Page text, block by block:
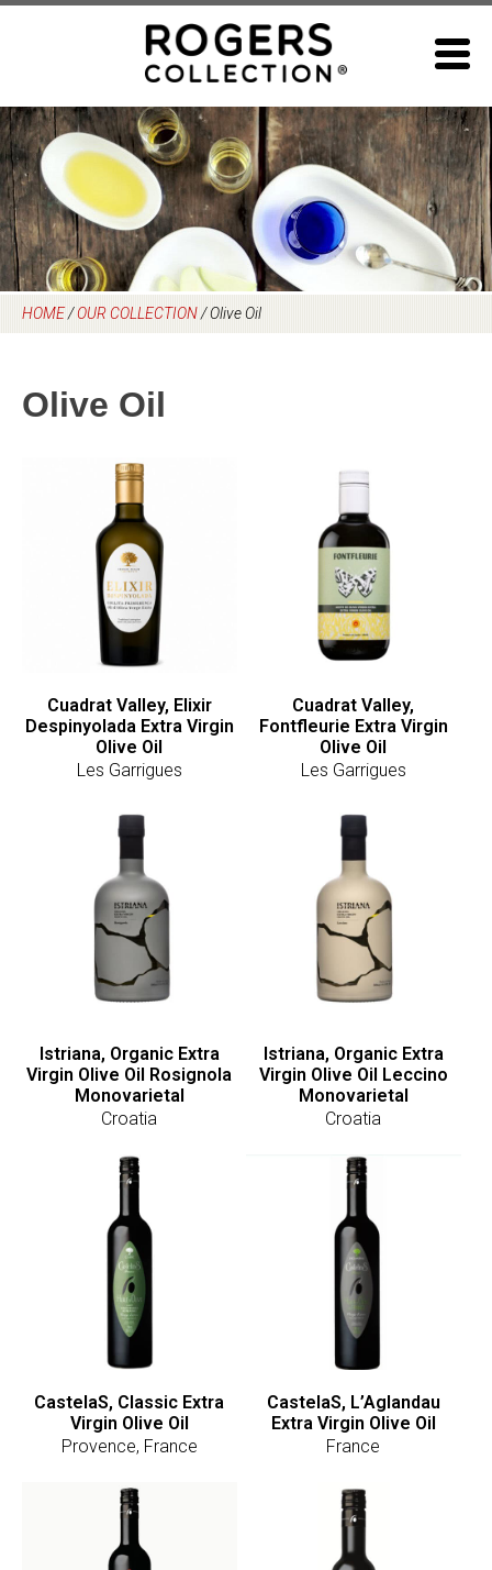
HOME/OUR COLLECTION/Olive Oil
Olive Oil
Cuadrat Valley, Elixir
Despinyolada Extra Virgin
Olive Oil
Les Garrigues
Cuadrat Valley,
Fontfleurie Extra Virgin
Olive Oil
Les Garrigues
Istriana, Organic Extra
Virgin Olive Oil Rosignola
Monovarietal
Croatia
Istriana, Organic Extra
Virgin Olive Oil Leccino
Monovarietal
Croatia
CastelaS, Classic Extra
Virgin Olive Oil
Provence, France
CastelaS, L’Aglandau
Extra Virgin Olive Oil
France